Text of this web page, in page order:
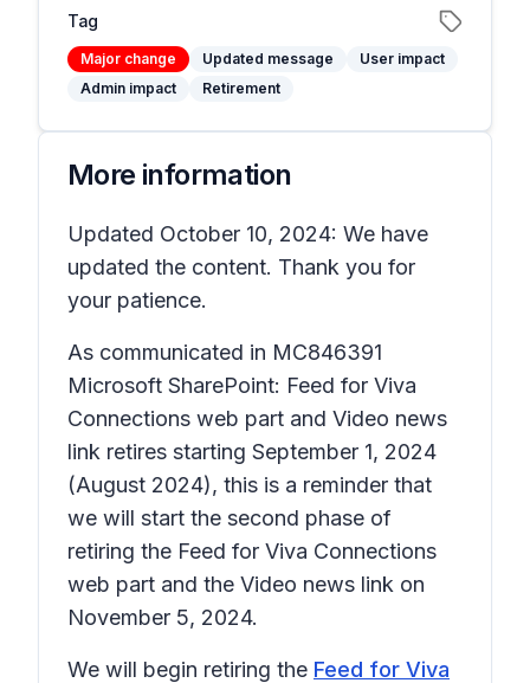
Tag
Major change Updated message
User impact
Admin impact
Retirement
More information
Updated October 10, 2024: We have
updated the content. Thank you for
your patience.
As communicated in MC846391
Microsoft SharePoint: Feed for Viva
Connections web part and Video news
link retires starting September 1, 2024
(August 2024), this is a reminder that
we will start the second phase of
retiring the Feed for Viva Connections
web part and the Video news link on
November 5, 2024.
We will begin retiring the Feed for Viva